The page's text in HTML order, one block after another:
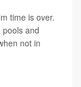
time is over.
and
not in